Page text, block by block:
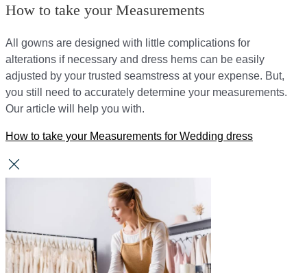
How to take your Measurements
All gowns are designed with little complications for
alterations if necessary and dress hems can be easily
adjusted by your trusted seamstress at your expense. But,
you still need to accurately determine your measurements.
Our article will help you with.
How to take your Measurements for Wedding dress